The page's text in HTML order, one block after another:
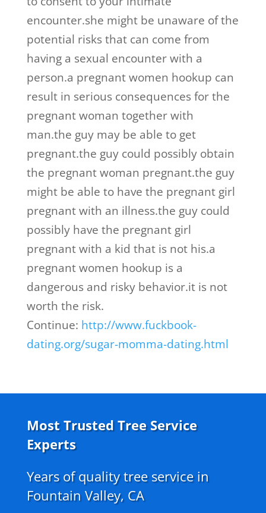
encounter.she might be unaware of the
potential risks that can come from
having a sexual encounter with a
person.a pregnant women hookup can
result in serious consequences for the
pregnant woman together with
man.the guy may be able to get
pregnant.the guy could possibly obtain
the pregnant woman pregnant.the guy
might be able to have the pregnant girl
pregnant with an illness.the guy could
possibly have the pregnant girl
pregnant with a kid that is not his.a
pregnant women hookup is a
dangerous and risky behavior.it is not
worth the risk.
Continue: http://www.fuckbook-
dating.org/sugar-momma-dating.html
Most Trusted Tree Service
Experts
Years of quality tree service in
Fountain Valley, CA